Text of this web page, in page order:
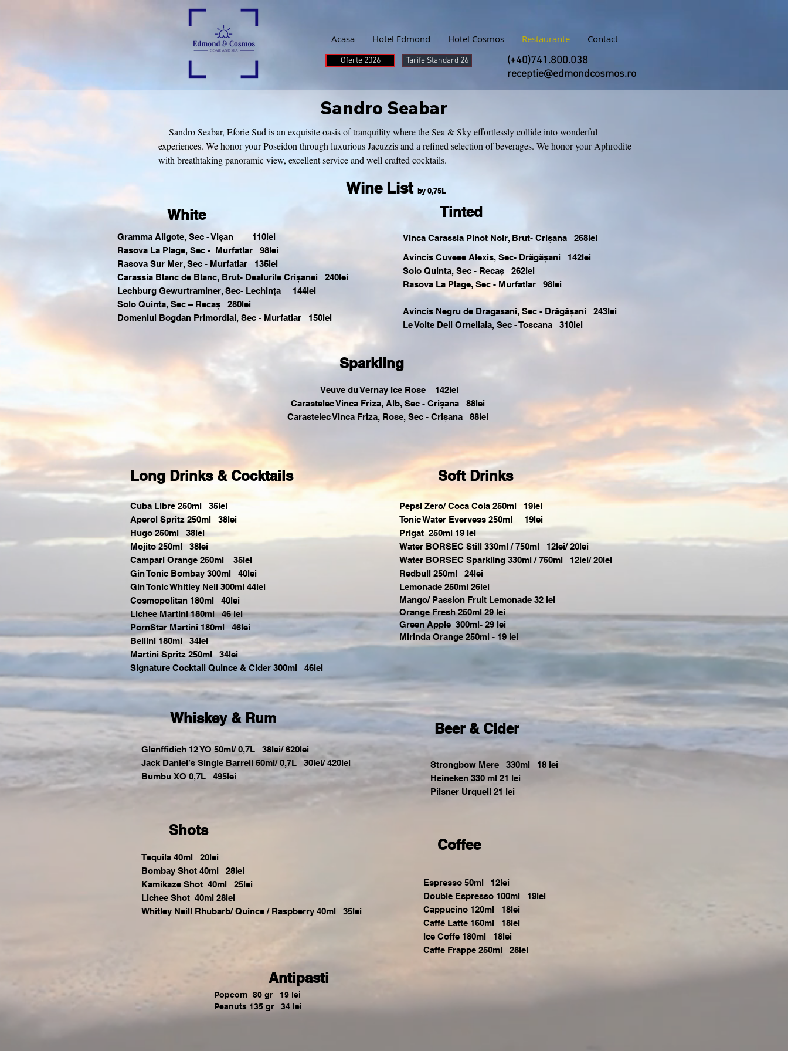
Acasa Hotel Edmond Hotel Cosmos Restaurante Contact
Oferte 2026 Tarife Standard 26
(+40)741.800.038
receptie@edmondcosmos.ro
Sandro Seabar
Sandro Seabar, Eforie Sud is an exquisite oasis of tranquility where the Sea & Sky effortlessly collide into wonderful
experiences. We honor your Poseidon through luxurious Jacuzzis and a refined selection of beverages. We honor your Aphrodite
with breathtaking panoramic view, excellent service and well crafted cocktails.
Wine List by 0,75L
White
Gramma Aligote, Sec - Vișan 110lei
Rasova La Plage, Sec - Murfatlar 98lei
Rasova Sur Mer, Sec - Murfatlar 135lei
Carassia Blanc de Blanc, Brut- Dealurile Crișanei 240lei
Lechburg Gewurtraminer, Sec- Lechința 144lei
Solo Quinta, Sec – Recaș 280lei
Domeniul Bogdan Primordial, Sec - Murfatlar 150lei
Tinted
Vinca Carassia Pinot Noir, Brut- Crișana 268lei
Avincis Cuveee Alexis, Sec- Drăgășani 142lei
Solo Quinta, Sec - Recaș 262lei
Rasova La Plage, Sec - Murfatlar 98lei
Avincis Negru de Dragasani, Sec - Drăgășani 243lei
Le Volte Dell Ornellaia, Sec - Toscana 310lei
Sparkling
Veuve du Vernay Ice Rose 142lei
Carastelec Vinca Friza, Alb, Sec - Crișana 88lei
Carastelec Vinca Friza, Rose, Sec - Crișana 88lei
Long Drinks & Cocktails
Cuba Libre 250ml 35lei
Aperol Spritz 250ml 38lei
Hugo 250ml 38lei
Mojito 250ml 38lei
Campari Orange 250ml 35lei
Gin Tonic Bombay 300ml 40lei
Gin Tonic Whitley Neil 300ml 44lei
Cosmopolitan 180ml 40lei
Lichee Martini 180ml 46 lei
PornStar Martini 180ml 46lei
Bellini 180ml 34lei
Martini Spritz 250ml 34lei
Signature Cocktail Quince & Cider 300ml 46lei
Soft Drinks
Pepsi Zero/ Coca Cola 250ml 19lei
Tonic Water Evervess 250ml 19lei
Prigat 250ml 19 lei
Water BORSEC Still 330ml / 750ml 12lei/ 20lei
Water BORSEC Sparkling 330ml / 750ml 12lei/ 20lei
Redbull 250ml 24lei
Lemonade 250ml 26lei
Mango/ Passion Fruit Lemonade 32 lei
Orange Fresh 250ml 29 lei
GreenApple 300ml- 29 lei
Mirinda Orange 250ml - 19 lei
Whiskey & Rum
Glenffidich 12 YO 50ml/ 0,7L 38lei/ 620lei
Jack Daniel’s Single Barrell 50ml/ 0,7L 30lei/ 420lei
Bumbu XO 0,7L 495lei
Shots
Tequila 40ml 20lei
Bombay Shot 40ml 28lei
Kamikaze Shot 40ml 25lei
Lichee Shot 40ml 28lei
Whitley Neill Rhubarb/ Quince / Raspberry 40ml 35lei
Beer & Cider
Strongbow Mere 330ml 18 lei
Heineken 330 ml 21 lei
Pilsner Urquell 21 lei
Coffee
Espresso 50ml 12lei
Double Espresso 100ml 19lei
Cappucino 120ml 18lei
Caffé Latte 160ml 18lei
Ice Coffe 180ml 18lei
Caffe Frappe 250ml 28lei
Antipasti
Popcorn 80 gr 19 lei
Peanuts 135 gr 34 lei